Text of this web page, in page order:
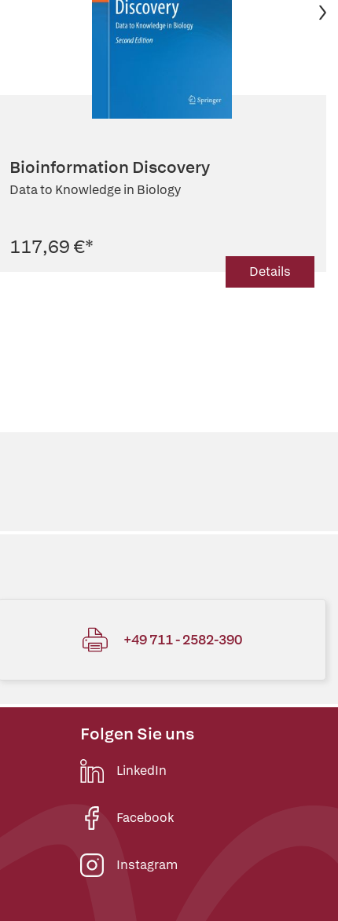
Bioinformation Discovery
Data to Knowledge in Biology
117,69 €*
Details
+49 711 - 2582-390
Folgen Sie uns
LinkedIn
Facebook
Instagram